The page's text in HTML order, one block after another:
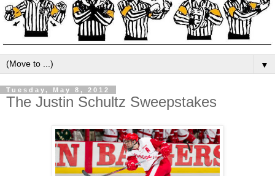
▼
Tuesday, May 8, 2012
The Justin Schultz Sweepstakes